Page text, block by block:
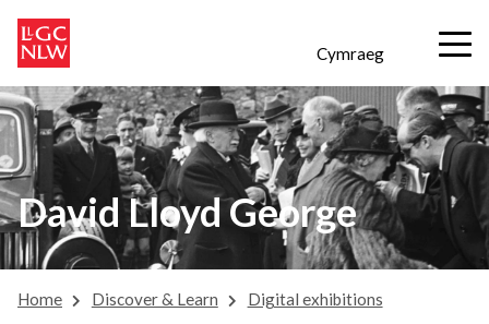
Cymraeg
David Lloyd George
Home Discover & Learn Digital exhibitions